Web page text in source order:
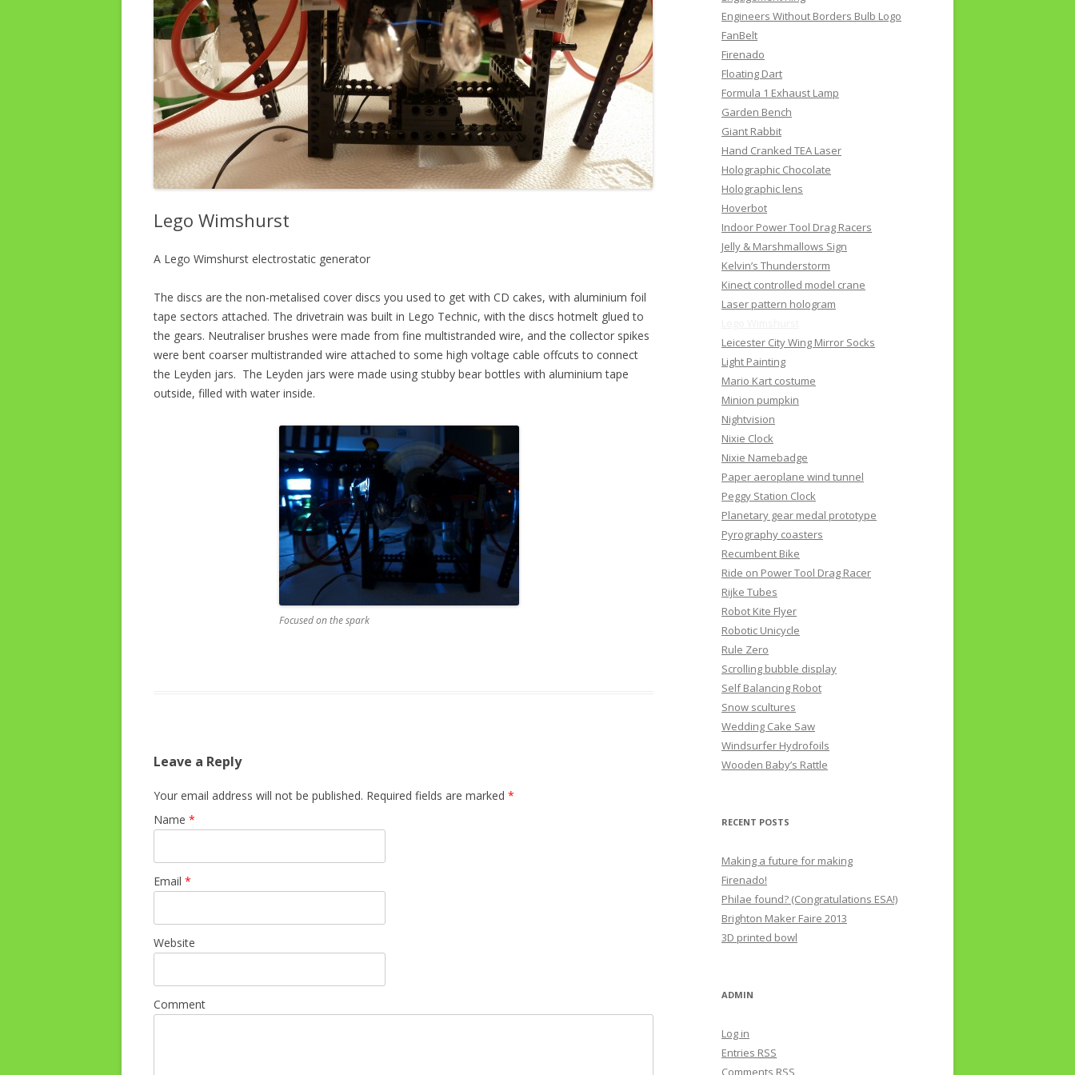
Lego Wimshurst
A Lego Wimshurst electrostatic generator
The discs are the non-metalised cover discs you used to get with CD cakes, with aluminium foil
tape sectors attached. The drivetrain was built in Lego Technic, with the discs hotmelt glued to
the gears. Neutraliser brushes were made from fine multistranded wire, and the collector spikes
were bent coarser multistranded wire attached to some high voltage cable offcuts to connect
the Leyden jars. The Leyden jars were made using stubby bear bottles with aluminium tape
outside, filled with water inside.
Focused on the spark
Leave a Reply
Your email address will not be published. Required fields are marked *
Name *
Email *
Website
Comment
Engineers Without Borders Bulb Logo
FanBelt
Firenado
Floating Dart
Formula 1 Exhaust Lamp
Garden Bench
Giant Rabbit
Hand Cranked TEA Laser
Holographic Chocolate
Holographic lens
Hoverbot
Indoor Power Tool Drag Racers
Jelly & Marshmallows Sign
Kelvin’s Thunderstorm
Kinect controlled model crane
Laser pattern hologram
Leicester City Wing Mirror Socks
Light Painting
Mario Kart costume
Minion pumpkin
Nightvision
Nixie Clock
Nixie Namebadge
Paper aeroplane wind tunnel
Peggy Station Clock
Planetary gear medal prototype
Pyrography coasters
Recumbent Bike
Ride on Power Tool Drag Racer
Rijke Tubes
Robot Kite Flyer
Robotic Unicycle
Rule Zero
Scrolling bubble display
Self Balancing Robot
Snow scultures
Wedding Cake Saw
Windsurfer Hydrofoils
Wooden Baby’s Rattle
RECENT POSTS
Making a future for making
Firenado!
Philae found? (Congratulations ESA!)
Brighton Maker Faire 2013
3D printed bowl
ADMIN
Log in
Entries RSS
Comments RSS